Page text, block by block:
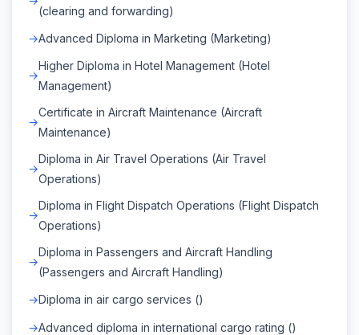
(clearing and forwarding)
Advanced Diploma in Marketing (Marketing)
Higher Diploma in Hotel Management (Hotel
Management)
Certificate in Aircraft Maintenance (Aircraft
Maintenance)
Diploma in Air Travel Operations (Air Travel
Operations)
Diploma in Flight Dispatch Operations (Flight Dispatch
Operations)
Diploma in Passengers and Aircraft Handling
(Passengers and Aircraft Handling)
Diploma in air cargo services ()
Advanced diploma in international cargo rating ()